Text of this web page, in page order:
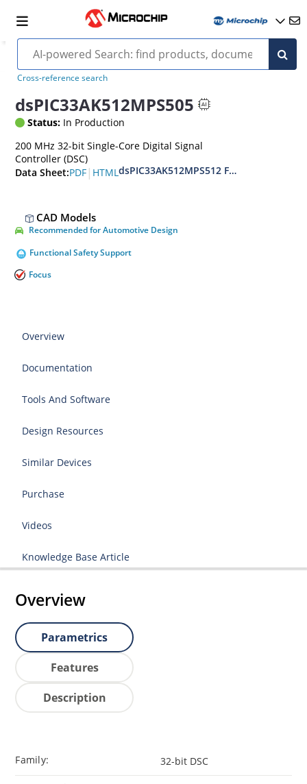
Cross-reference search
dsPIC33AK512MPS505
Status: In Production
200 MHz 32-bit Single-Core Digital Signal
Controller (DSC)
Data Sheet:PDF | HTMLdsPIC33AK512MPS512 Family Data
CAD Models
Recommended for Automotive Design
Functional Safety Support
Focus
Overview
Documentation
Tools And Software
Design Resources
Similar Devices
Purchase
Videos
Knowledge Base Article
Overview
Parametrics
Features
Description
Family: 32-bit DSC